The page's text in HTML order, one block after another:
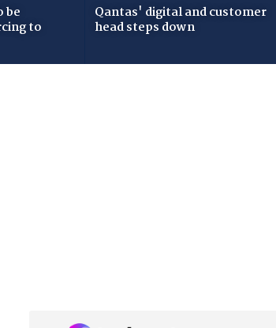
be
to
Qantas' digital and customer
head steps down